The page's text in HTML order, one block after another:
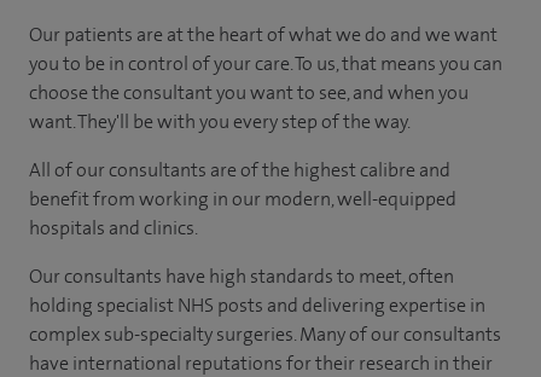
Our patients are at the heart of what we do and we want
you to be in control of your care. To us, that means you can
choose the consultant you want to see, and when you
want. They'll be with you every step of the way.
All of our consultants are of the highest calibre and
benefit from working in our modern, well-equipped
hospitals and clinics.
Our consultants have high standards to meet, often
holding specialist NHS posts and delivering expertise in
complex sub-specialty surgeries. Many of our consultants
have international reputations for their research in their